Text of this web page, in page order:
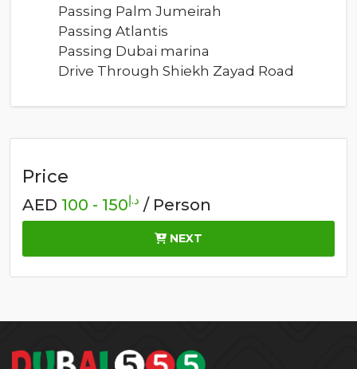
Passing Palm Jumeirah
Passing Atlantis
Passing Dubai marina
Drive Through Shiekh Zayad Road
Price
AED د.إ150 - 100 / Person
NEXT